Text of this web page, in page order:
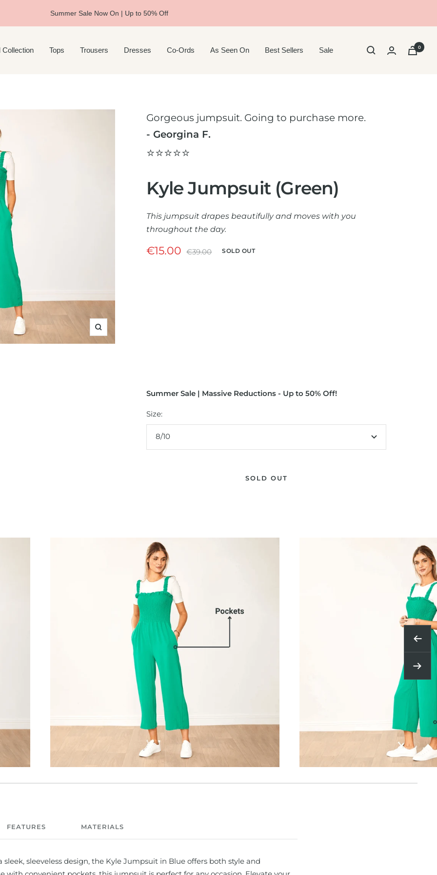
Summer Sale Now On | Up to 50% Off
Collection Tops Trousers Dresses Co-Ords As Seen On Best Sellers Sale 0
Zoom
Gorgeous jumpsuit. Going to purchase more.
- Georgina F.
⭐️⭐️⭐️⭐️⭐️
Kyle Jumpsuit (Green)
This jumpsuit drapes beautifully and moves with you
throughout the day.
Sale
€15.00 Regular
€39.00 SOLD OUT
Summer Sale | Massive Reductions - Up to 50% Off!
Size:
8/10
SOLD OUT
Next
FEATURES MATERIALS
sleeveless design, the Kyle Jumpsuit in Blue offers both style and